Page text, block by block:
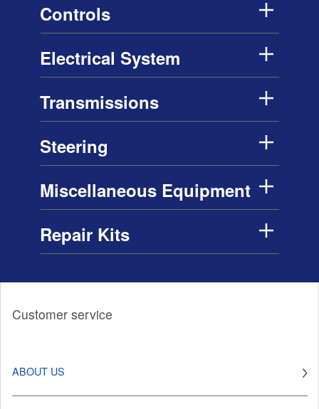
Controls
Electrical System
Transmissions
Steering
Miscellaneous Equipment
Repair Kits
Customer service
ABOUT US